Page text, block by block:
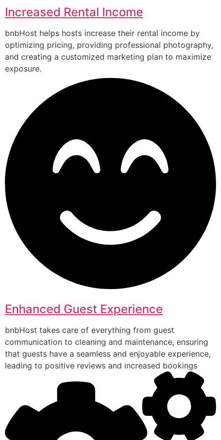
Increased Rental Income
bnbHost helps hosts increase their rental income by
optimizing pricing, providing professional photography,
and creating a customized marketing plan to maximize
exposure.
Enhanced Guest Experience
bnbHost takes care of everything from guest
communication to cleaning and maintenance, ensuring
that guests have a seamless and enjoyable experience,
leading to positive reviews and increased bookings